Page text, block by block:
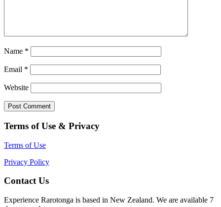
Name *
Email *
Website
Terms of Use & Privacy
Terms of Use
Privacy Policy
Contact Us
Experience Rarotonga is based in New Zealand. We are available 7